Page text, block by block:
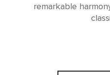
remarkable